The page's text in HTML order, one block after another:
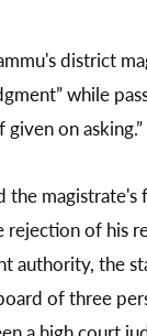
district
while
on asking.”
the magistrate's
rejection of his
authority, the
of three